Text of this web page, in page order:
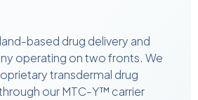
based drug delivery and
operating on two fronts. We
transdermal drug
our MTC-Y™ carrier